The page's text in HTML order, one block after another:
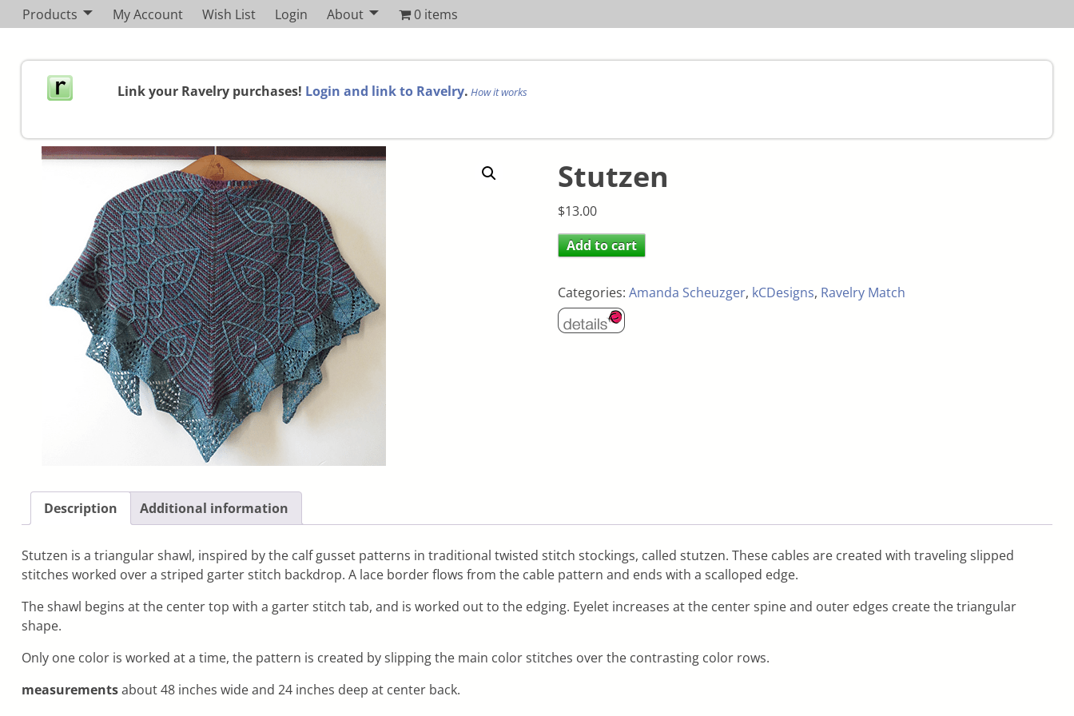
Products My Account Wish List Login About 0 items
Link your Ravelry purchases! Login and link to Ravelry. How it works
Stutzen
$13.00
Add to cart
Categories: Amanda Scheuzger, kCDesigns, Ravelry Match
Description Additional information
Stutzen is a triangular shawl, inspired by the calf gusset patterns in traditional twisted stitch stockings, called stutzen. These cables are created with traveling slipped
stitches worked over a striped garter stitch backdrop. A lace border flows from the cable pattern and ends with a scalloped edge.
The shawl begins at the center top with a garter stitch tab, and is worked out to the edging. Eyelet increases at the center spine and outer edges create the triangular
shape.
Only one color is worked at a time, the pattern is created by slipping the main color stitches over the contrasting color rows.
measurementsabout 48 inches wide and 24 inches deep at center back.